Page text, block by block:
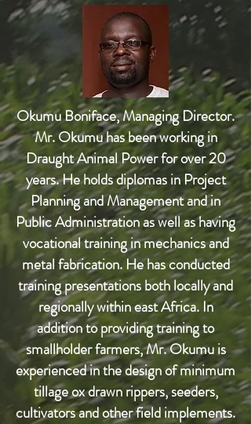
Okumu Boniface, Managing Director.
Mr. Okumu has been working in
Draught Animal Power for over 20
years. He holds diplomas in Project
Planning and Management and in
Public Administration as well as having
vocational training in mechanics and
metal fabrication. He has conducted
training presentations both locally and
regionally within east Africa. In
addition to providing training to
smallholder farmers, Mr. Okumu is
experienced in the design of minimum
tillage ox drawn rippers, seeders,
cultivators and other field implements.